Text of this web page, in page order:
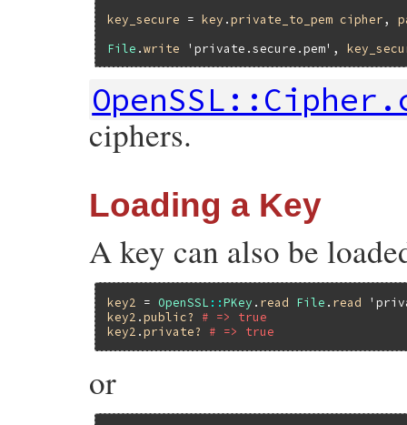
key_secure = key .private_to_pem cipher,
File .write 'private.secure.pem' ,
ciphers.
Loading a Key
A key can also be
key2 = OpenSSL ::PKey . read File . read
key2 .public?
# => true
key2 .private? # => true
or